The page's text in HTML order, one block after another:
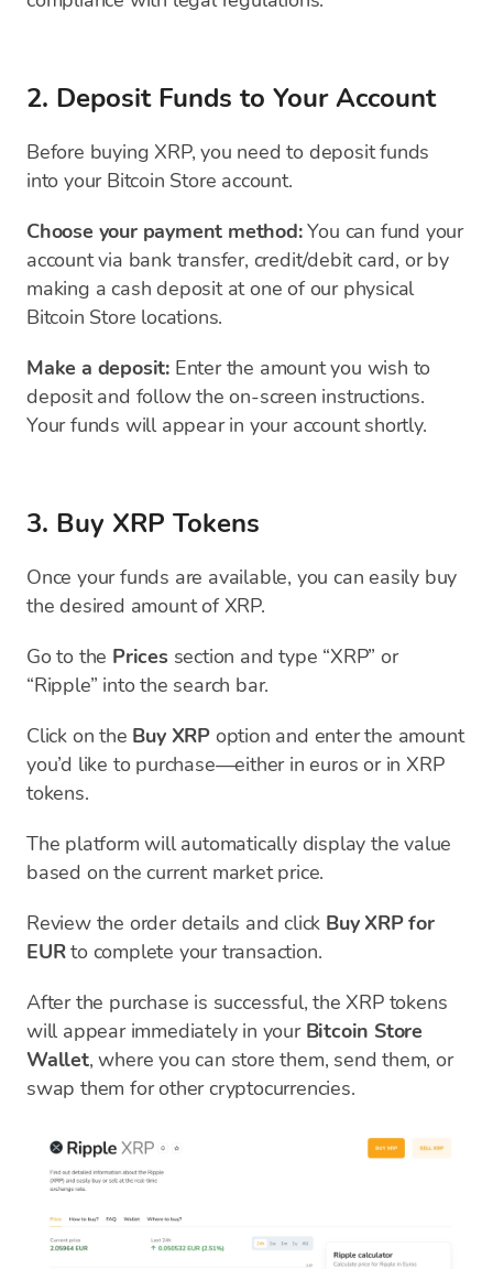
2. Deposit Funds to Your Account
Before buying XRP, you need to deposit funds
into your Bitcoin Store account.
Choose your payment method:You can fund your
account via bank transfer, credit/debit card, or by
making a cash deposit at one of our physical
Bitcoin Store locations.
Make a deposit: Enter the amount you wish to
deposit and follow the on-screen instructions.
Your funds will appear in your account shortly.
3. Buy XRP Tokens
Once your funds are available, you can easily buy
the desired amount of XRP.
Go to the Prices section and type “XRP” or
“Ripple” into the search bar.
Click on the Buy XRP option and enter the amount
you’d like to purchase—either in euros or in XRP
tokens.
The platform will automatically display the value
based on the current market price.
Review the order details and click Buy XRP for
EURto complete your transaction.
After the purchase is successful, the XRP tokens
will appear immediately in your Bitcoin Store
Wallet, where you can store them, send them, or
swap them for other cryptocurrencies.